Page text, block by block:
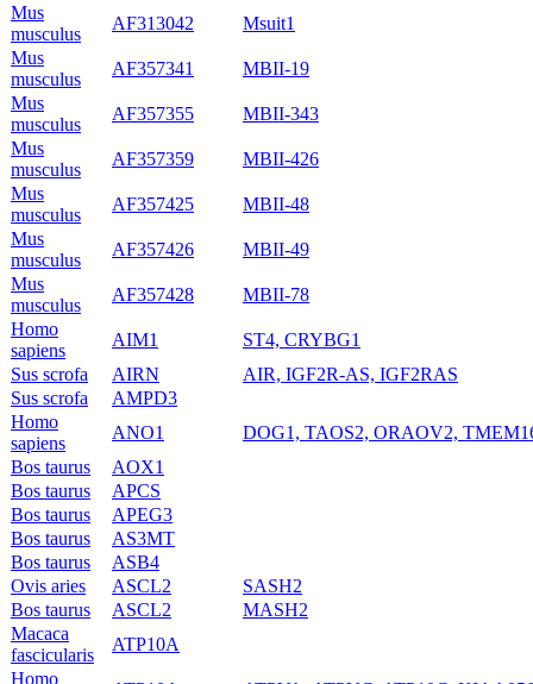
Mus
musculus
AF313042
Msuit1
Mus
musculus
AF357341
MBII-19
Mus
musculus
AF357355
MBII-343
Mus
musculus
AF357359
MBII-426
Mus
musculus
AF357425
MBII-48
Mus
musculus
AF357426
MBII-49
Mus
musculus
AF357428
MBII-78
Homo
sapiens
AIM1
ST4, CRYBG1
Sus scrofa
AIRN
AIR, IGF2R-AS, IGF2RAS
Sus scrofa
AMPD3
Homo
sapiens
ANO1
DOG1, TAOS2, ORAOV2,
Bos taurus
AOX1
Bos taurus
APCS
Bos taurus
APEG3
Bos taurus
AS3MT
Bos taurus
ASB4
Ovis aries
ASCL2
SASH2
Bos taurus
ASCL2
MASH2
Macaca
fascicularis
ATP10A
Homo